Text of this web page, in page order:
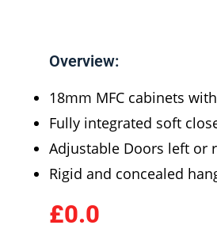
Overview:
18mm MFC cabinets
Fully integrated soft
Adjustable Doors left or
Rigid and concealed
£0.0